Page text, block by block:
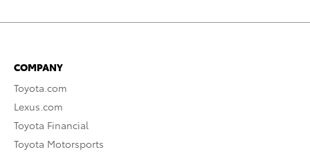
COMPANY
Toyota.com
Lexus.com
Toyota Financial
Toyota Motorsports